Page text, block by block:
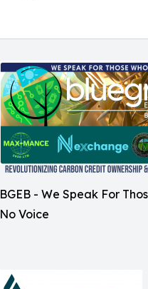
BGEB - We Speak For
No Voice